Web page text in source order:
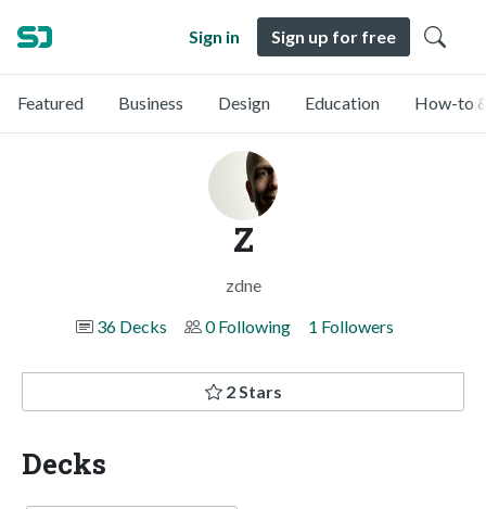
Sign in Sign up for free
Featured Business Design Education How-to
Z
zdne
36 Decks
0 Following 1 Followers
2 Stars
Decks